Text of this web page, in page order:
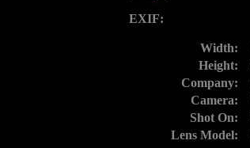
EXIF:
Width:
Height:
Company:
Camera:
Shot On:
Lens Model: